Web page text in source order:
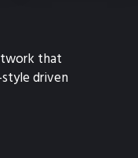
that
driven